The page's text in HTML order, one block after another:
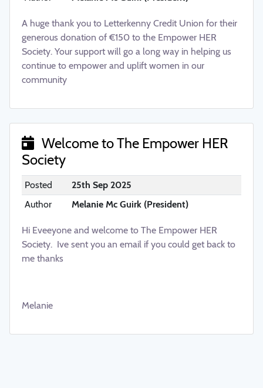
A huge thank you to Letterkenny Credit Union for their
generous donation of €150 to the Empower HER
Society. Your support will go a long way in helping us
continue to empower and uplift women in our
community
Welcome to The Empower HER
Society
Posted
25th Sep 2025
Author
Melanie Mc Guirk (President)
Hi Eveeyone and welcome to The Empower HER
Society. Ive sent you an email if you could get back to
me thanks
Melanie